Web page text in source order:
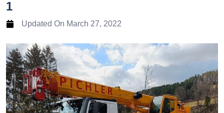
1
Updated On March 27, 2022